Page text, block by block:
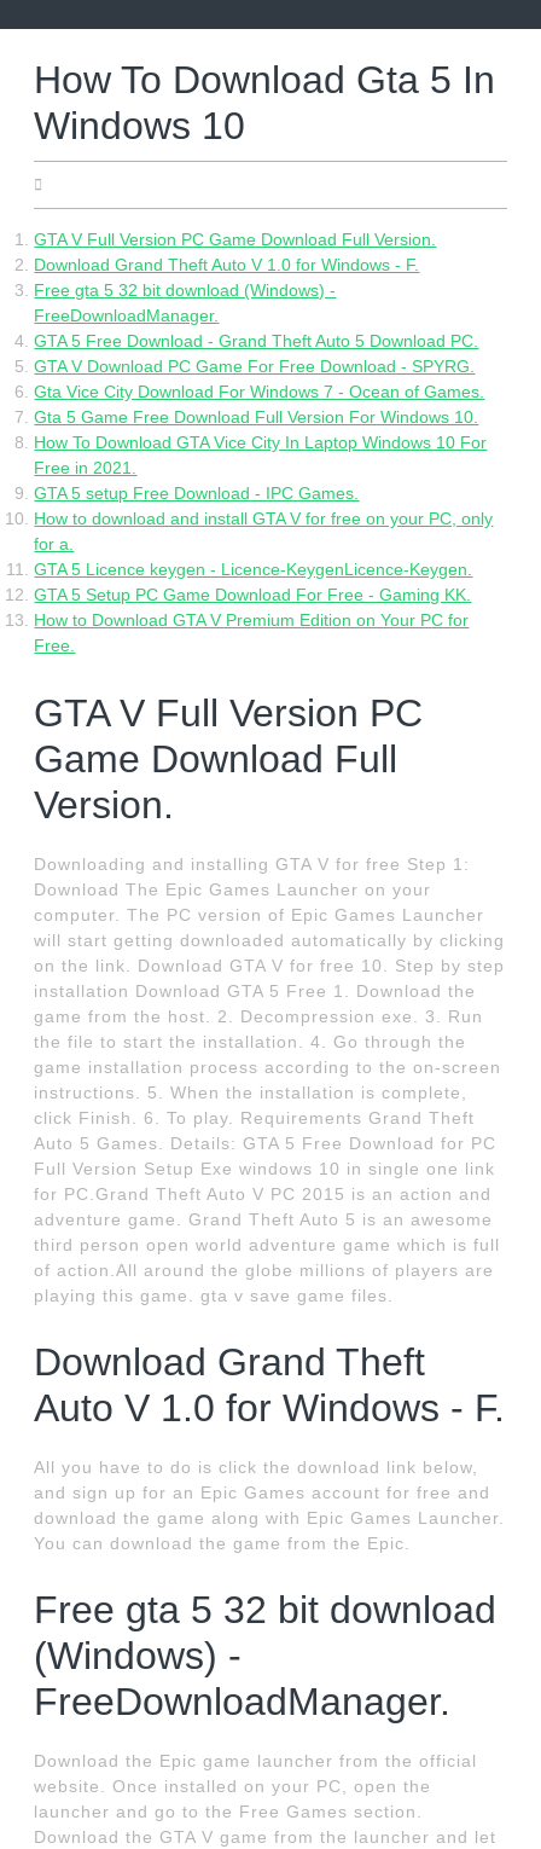
How To Download Gta 5 In
Windows 10
GTA V Full Version PC Game Download Full Version.
Download Grand Theft Auto V 1.0 for Windows - F.
Free gta 5 32 bit download (Windows) -
FreeDownloadManager.
GTA 5 Free Download - Grand Theft Auto 5 Download PC.
GTA V Download PC Game For Free Download - SPYRG.
Gta Vice City Download For Windows 7 - Ocean of Games.
Gta 5 Game Free Download Full Version For Windows 10.
How To Download GTA Vice City In Laptop Windows 10 For
Free in 2021.
GTA 5 setup Free Download - IPC Games.
How to download and install GTA V for free on your PC, only
for a.
GTA 5 Licence keygen - Licence-KeygenLicence-Keygen.
GTA 5 Setup PC Game Download For Free - Gaming KK.
How to Download GTA V Premium Edition on Your PC for
Free.
GTA V Full Version PC
Game Download Full
Version.
Downloading and installing GTA V for free Step 1:
Download The Epic Games Launcher on your
computer. The PC version of Epic Games Launcher
will start getting downloaded automatically by clicking
on the link. Download GTA V for free 10. Step by step
installation Download GTA 5 Free 1. Download the
game from the host. 2. Decompression exe. 3. Run
the file to start the installation. 4. Go through the
game installation process according to the on-screen
instructions. 5. When the installation is complete,
click Finish. 6. To play. Requirements Grand Theft
Auto 5 Games. Details: GTA 5 Free Download for PC
Full Version Setup Exe windows 10 in single one link
for PC.Grand Theft Auto V PC 2015 is an action and
adventure game. Grand Theft Auto 5 is an awesome
third person open world adventure game which is full
of action.All around the globe millions of players are
playing this game. gta v save game files.
Download Grand Theft
Auto V 1.0 for Windows - F.
All you have to do is click the download link below,
and sign up for an Epic Games account for free and
download the game along with Epic Games Launcher.
You can download the game from the Epic.
Free gta 5 32 bit download
(Windows) -
FreeDownloadManager.
Download the Epic game launcher from the official
website. Once installed on your PC, open the
launcher and go to the Free Games section.
Download the GTA V game from the launcher and let